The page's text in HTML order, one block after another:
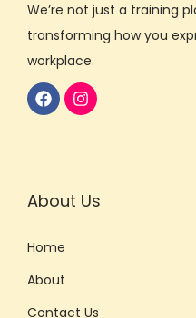
We’re not just a training
transforming how you
workplace.
About Us
Home
About
Contact Us